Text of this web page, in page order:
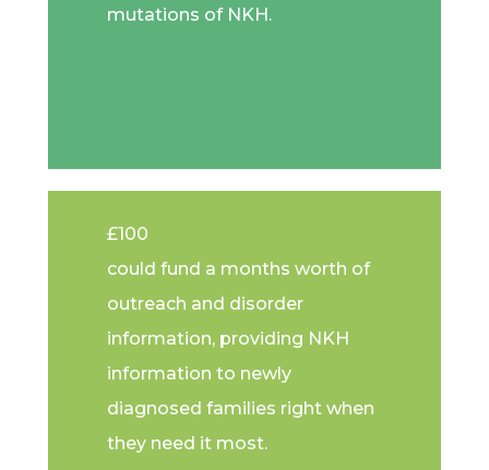
mutations of NKH.
£100
could fund a months worth of
outreach and disorder
information, providing NKH
information to newly
diagnosed families right when
they need it most.